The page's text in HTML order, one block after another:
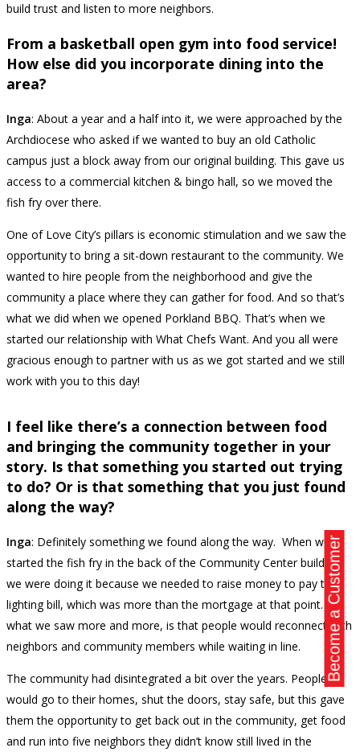
build trust and listen to more neighbors.
From a basketball open gym into food service!
How else did you incorporate dining into the
area?
Inga: About a year and a half into it, we were approached by the
Archdiocese who asked if we wanted to buy an old Catholic
campus just a block away from our original building. This gave us
access to a commercial kitchen & bingo hall, so we moved the
fish fry over there.
One of Love City’s pillars is economic stimulation and we saw the
opportunity to bring a sit-down restaurant to the community. We
wanted to hire people from the neighborhood and give the
community a place where they can gather for food. And so that’s
what we did when we opened Porkland BBQ. That’s when we
started our relationship with What Chefs Want. And you all were
gracious enough to partner with us as we got started and we still
work with you to this day!
I feel like there’s a connection between food
and bringing the community together in your
story. Is that something you started out trying
to do? Or is that something that you just found
along the way?
Inga: Definitely something we found along the way. When we
started the fish fry in the back of the Community Center building,
we were doing it because we needed to raise money to pay the
lighting bill, which was more than the mortgage at that point. But
what we saw more and more, is that people would reconnect with
neighbors and community members while waiting in line.
The community had disintegrated a bit over the years. People
would go to their homes, shut the doors, stay safe, but this gave
them the opportunity to get back out in the community, get food
and run into five neighbors they didn’t know still lived in the
Become a Customer